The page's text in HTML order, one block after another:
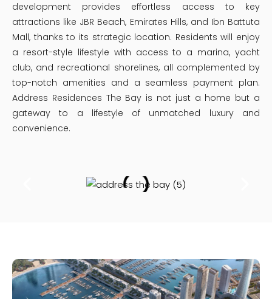
development provides effortless access to key
attractions like JBR Beach, Emirates Hills, and Ibn Battuta
Mall, thanks to its strategic location. Residents will enjoy
a resort-style lifestyle with access to a marina, yacht
club, and recreational shorelines, all complemented by
top-notch amenities and a seamless payment plan.
Address Residences The Bay is not just a home but a
gateway to a lifestyle of unmatched luxury and
convenience.